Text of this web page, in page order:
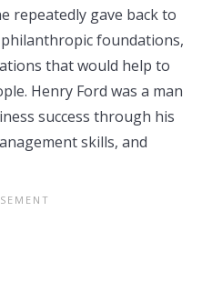
repeatedly gave back to
foundations,
that would help to
Henry Ford was a man
success through his
skills, and